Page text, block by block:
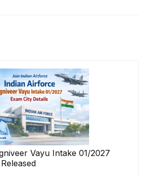
Vayu Intake 01/2027